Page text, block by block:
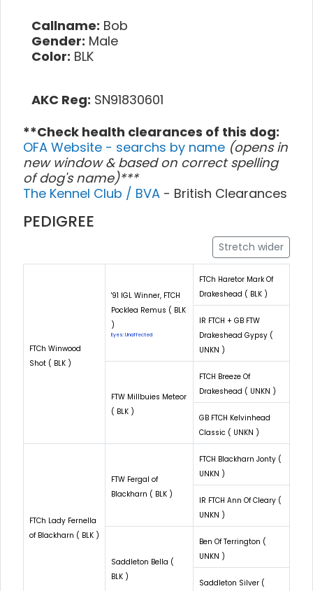
Callname: Bob
Gender: Male
Color: BLK
AKC Reg: SN91830601
**Check health clearances of this dog:
OFA Website - searchs by name (opens in
new window & based on correct spelling
of dog's name)***
The Kennel Club / BVA - British Clearances
PEDIGREE
Stretch wider
FTCh Winwood
Shot ( BLK )
'91 IGL Winner, FTCH
Pocklea Remus ( BLK
)
Eyes: Unaffected
FTCh Haretor Mark Of
Drakeshead ( BLK )
IR FTCH + GB FTW
Drakeshead Gypsy (
UNKN )
FTW Millbuies Meteor
( BLK )
FTCH Breeze Of
Drakeshead ( UNKN )
GB FTCH Kelvinhead
Classic ( UNKN )
FTCh Lady Fernella
of Blackharn ( BLK )
FTW Fergal of
Blackharn ( BLK )
FTCH Blackharn Jonty (
UNKN )
IR FTCH Ann Of Cleary (
UNKN )
Saddleton Bella (
BLK )
Ben Of Terrington (
UNKN )
Saddleton Silver (